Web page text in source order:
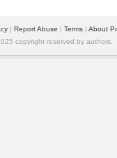
| Report Abuse | Terms | About
copyright reserved by authors.